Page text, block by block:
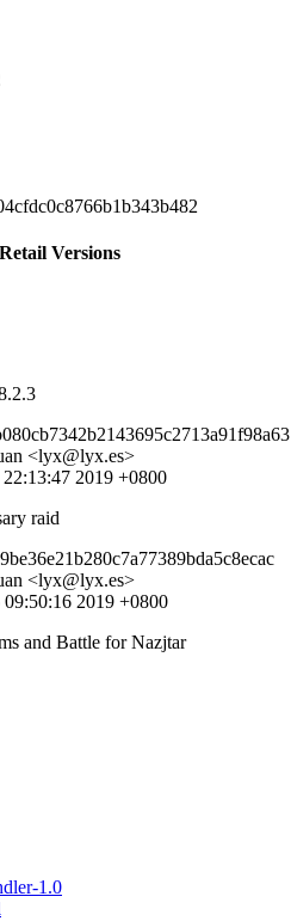
Versions
<lyx@lyx.es>
2019 +0800
raid
<lyx@lyx.es>
2019 +0800
and Battle for Nazjtar
1.0